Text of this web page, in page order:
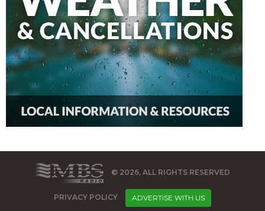
© 2026, ALL RIGHTS RESERVED
PRIVACY POLICY ADVERTISE WITH US